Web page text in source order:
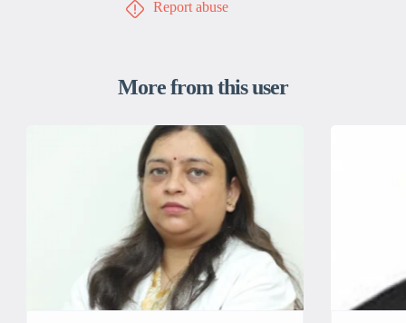
Report abuse
More from this user